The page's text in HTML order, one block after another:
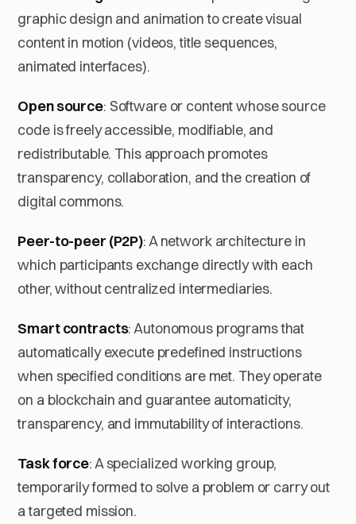
graphic design and animation to create visual
content in motion (videos, title sequences,
animated interfaces).
Open source: Software or content whose source
code is freely accessible, modifiable, and
redistributable. This approach promotes
transparency, collaboration, and the creation of
digital commons.
Peer-to-peer (P2P): A network architecture in
which participants exchange directly with each
other, without centralized intermediaries.
Smart contracts: Autonomous programs that
automatically execute predefined instructions
when specified conditions are met. They operate
on a blockchain and guarantee automaticity,
transparency, and immutability of interactions.
Task force: A specialized working group,
temporarily formed to solve a problem or carry out
a targeted mission.